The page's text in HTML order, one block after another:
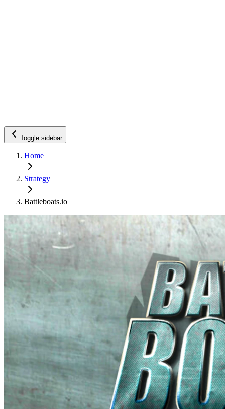
Toggle sidebar
Home
Strategy
Battleboats.io